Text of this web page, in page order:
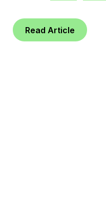
Read Article